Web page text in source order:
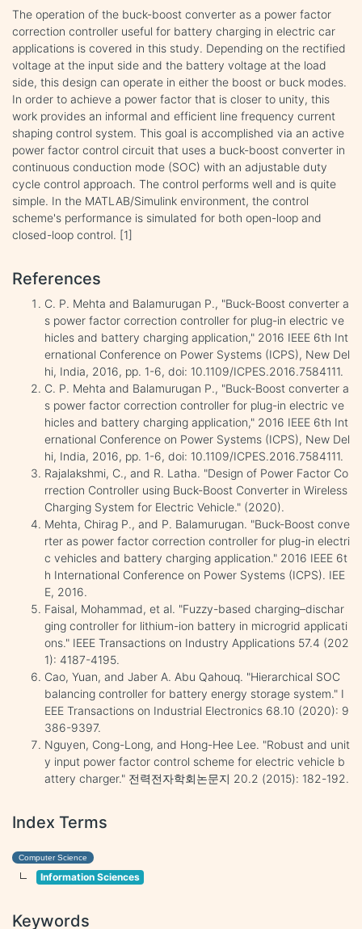
The operation of the buck-boost converter as a power factor
correction controller useful for battery charging in electric car
applications is covered in this study. Depending on the rectified
voltage at the input side and the battery voltage at the load
side, this design can operate in either the boost or buck modes.
In order to achieve a power factor that is closer to unity, this
work provides an informal and efficient line frequency current
shaping control system. This goal is accomplished via an active
power factor control circuit that uses a buck-boost converter in
continuous conduction mode (SOC) with an adjustable duty
cycle control approach. The control performs well and is quite
simple. In the MATLAB/Simulink environment, the control
scheme's performance is simulated for both open-loop and
closed-loop control. [1]
References
C. P. Mehta and Balamurugan P., "Buck-Boost converter a
s power factor correction controller for plug-in electric ve
hicles and battery charging application," 2016 IEEE 6th Int
ernational Conference on Power Systems (ICPS), New Del
hi, India, 2016, pp. 1-6, doi: 10.1109/ICPES.2016.7584111.
C. P. Mehta and Balamurugan P., "Buck-Boost converter a
s power factor correction controller for plug-in electric ve
hicles and battery charging application," 2016 IEEE 6th Int
ernational Conference on Power Systems (ICPS), New Del
hi, India, 2016, pp. 1-6, doi: 10.1109/ICPES.2016.7584111.
Rajalakshmi, C., and R. Latha. "Design of Power Factor Co
rrection Controller using Buck-Boost Converter in Wireless
Charging System for Electric Vehicle." (2020).
Mehta, Chirag P., and P. Balamurugan. "Buck-Boost conve
rter as power factor correction controller for plug-in electri
c vehicles and battery charging application." 2016 IEEE 6t
h International Conference on Power Systems (ICPS). IEE
E, 2016.
Faisal, Mohammad, et al. "Fuzzy-based charging–dischar
ging controller for lithium-ion battery in microgrid applicati
ons." IEEE Transactions on Industry Applications 57.4 (202
1): 4187-4195.
Cao, Yuan, and Jaber A. Abu Qahouq. "Hierarchical SOC
balancing controller for battery energy storage system." I
EEE Transactions on Industrial Electronics 68.10 (2020): 9
386-9397.
Nguyen, Cong-Long, and Hong-Hee Lee. "Robust and unit
y input power factor control scheme for electric vehicle b
attery charger." 전력전자학회논문지 20.2 (2015): 182-192.
Index Terms
Computer Science
Information Sciences
Keywords